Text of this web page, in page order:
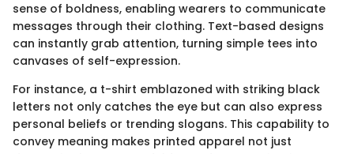
sense of boldness, enabling wearers to communicate
messages through their clothing. Text-based designs
can instantly grab attention, turning simple tees into
canvases of self-expression.
For instance, a t-shirt emblazoned with striking black
letters not only catches the eye but can also express
personal beliefs or trending slogans. This capability to
convey meaning makes printed apparel not just